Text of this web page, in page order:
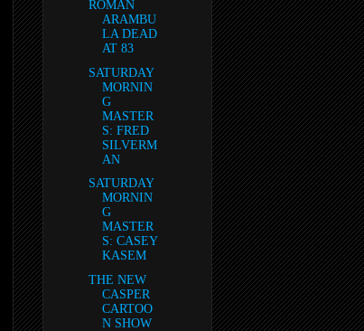
ROMAN
ARAMBU
LA DEAD
AT 83
SATURDAY
MORNIN
G
MASTER
S: FRED
SILVERM
AN
SATURDAY
MORNIN
G
MASTER
S: CASEY
KASEM
THE NEW
CASPER
CARTOO
N SHOW